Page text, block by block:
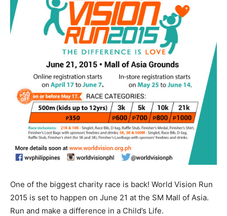
One of the biggest charity race is back! World Vision Run
2015 is set to happen on June 21 at the SM Mall of Asia.
Run and make a difference in a Child’s Life.